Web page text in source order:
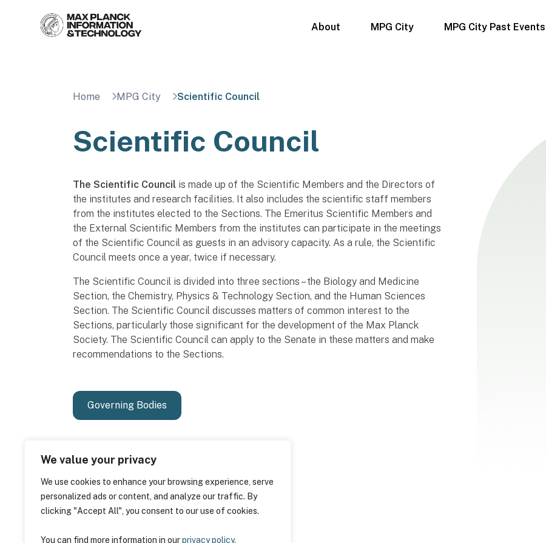
We value your privacy
We use cookies to enhance your browsing experience, serve
personalized ads or content, and analyze our traffic. By
clicking "Accept All", you consent to our use of cookies.
You can find more information in ourprivacy policy.
About MPG City MPG City Past Events
Home MPG City Scientific Council
Scientific Council
The Scientific Council is made up of the Scientific Members and the Directors of
the institutes and research facilities. It also includes the scientific staff members
from the institutes elected to the Sections. The Emeritus Scientific Members and
the External Scientific Members from the institutes can participate in the meetings
of the Scientific Council as guests in an advisory capacity. As a rule, the Scientific
Council meets once a year, twice if necessary.
The Scientific Council is divided into three sections – the Biology and Medicine
Section, the Chemistry, Physics & Technology Section, and the Human Sciences
Section. The Scientific Council discusses matters of common interest to the
Sections, particularly those significant for the development of the Max Planck
Society. The Scientific Council can apply to the Senate in these matters and make
recommendations to the Sections.
Governing Bodies